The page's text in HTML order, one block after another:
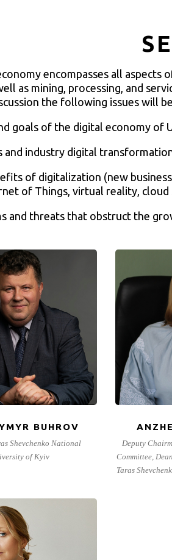
encompasses all aspects
as mining, processing, and
the following issues will
goals of the digital economy of
and industry digital
of digitalization (new
of Things, virtual reality,
and threats that obstruct the
BUHROV
Shevchenko National
of Kyiv
Deputy
Committee,
Taras